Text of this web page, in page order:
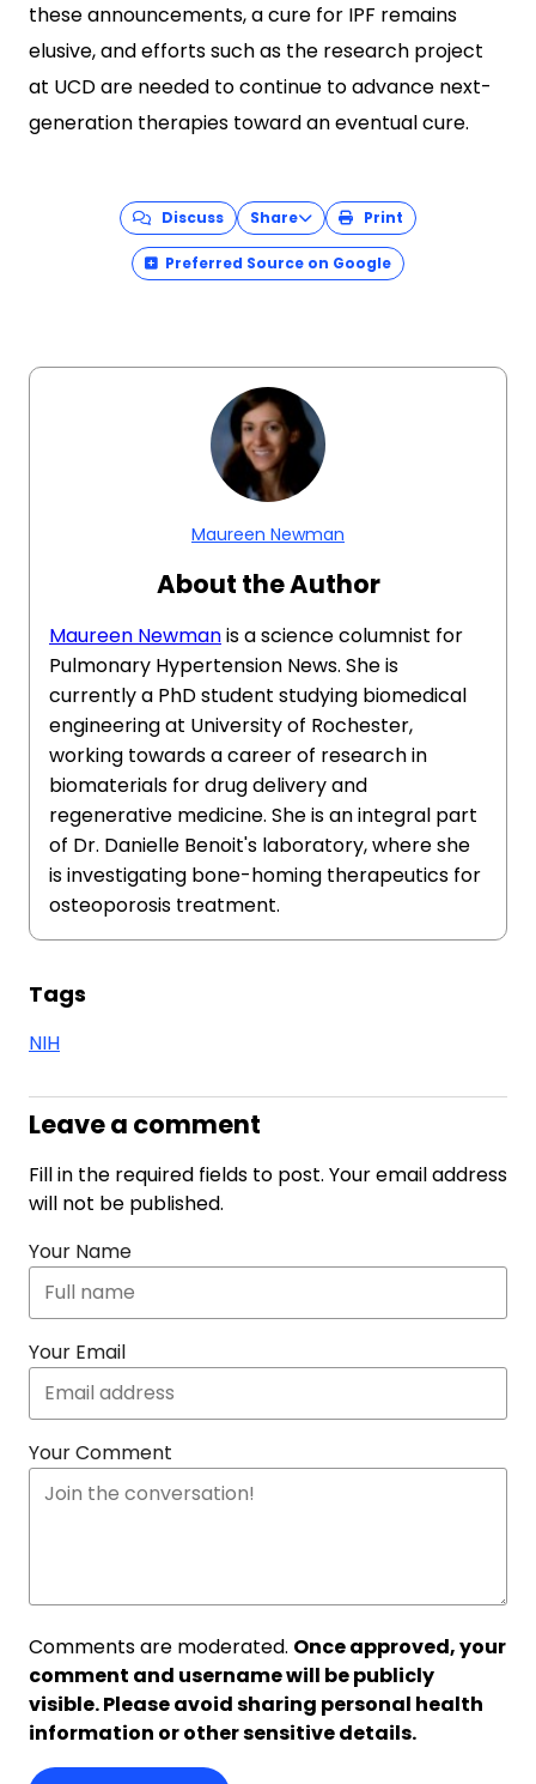
these announcements, a cure for IPF remains
elusive, and efforts such as the research project
at UCD are needed to continue to advance next-
generation therapies toward an eventual cure.
Discuss Share Print
Preferred Source on Google
Maureen Newman
About the Author
Maureen Newmanis a science columnist for
Pulmonary Hypertension News. She is
currently a PhD student studying biomedical
engineering at University of Rochester,
working towards a career of research in
biomaterials for drug delivery and
regenerative medicine. She is an integral part
of Dr. Danielle Benoit's laboratory, where she
is investigating bone-homing therapeutics for
osteoporosis treatment.
Tags
NIH
Leave a comment
Fill in the required fields to post. Your email address
will not be published.
Your Name
Your Email
Your Comment
Comments are moderated. Once approved, your
comment and username will be publicly
visible. Please avoid sharing personal health
information or other sensitive details.